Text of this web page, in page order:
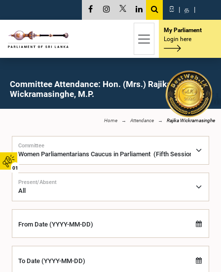
01
සි | த |
My Parliament
Login here
Committee Attendance: Hon. (Mrs.) Rajika
Wickramasinghe, M.P.
Home Attendance Rajika Wickramasinghe
Committee
Present/Absent
From Date (YYYY-MM-DD)
To Date (YYYY-MM-DD)